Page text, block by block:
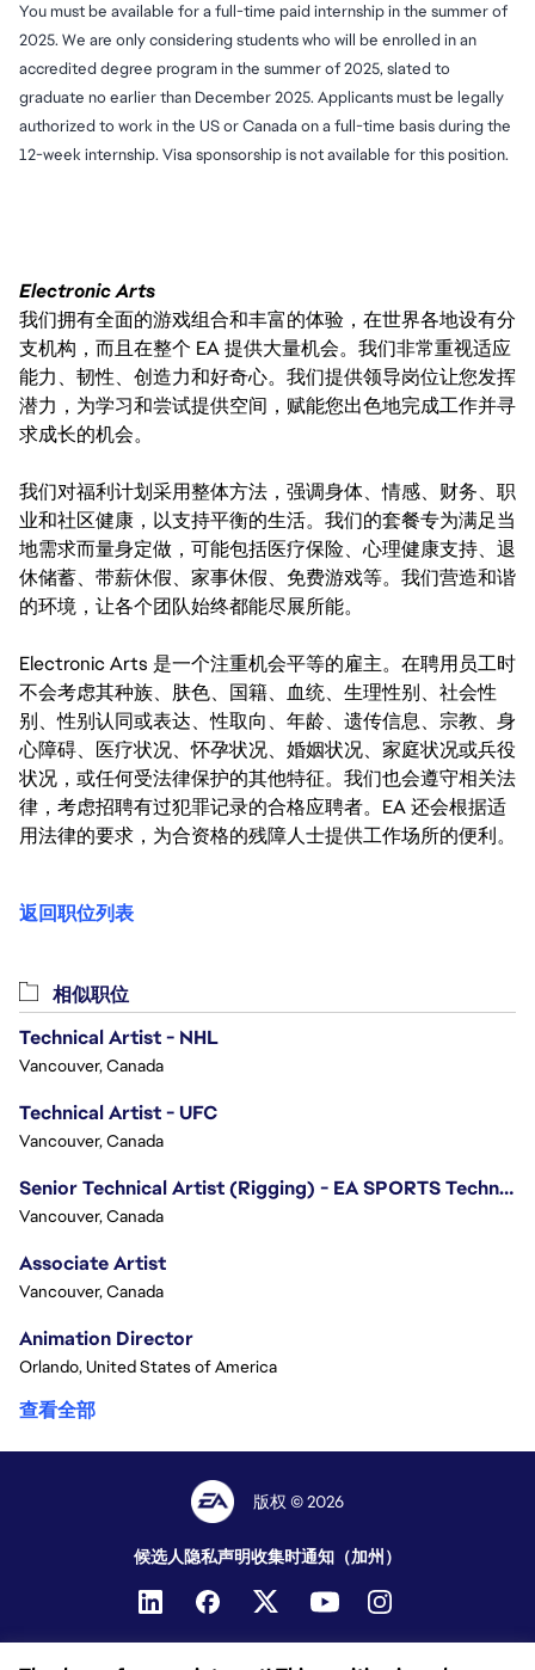
You must be available for a full-time paid internship in the summer of
2025. We are only considering students who will be enrolled in an
accredited degree program in the summer of 2025, slated to
graduate no earlier than December 2025. Applicants must be legally
authorized to work in the US or Canada on a full-time basis during the
12-week internship. Visa sponsorship is not available for this position.
Electronic Arts
我们拥有全面的游戏组合和丰富的体验，在世界各地设有分
支机构，而且在整个 EA 提供大量机会。我们非常重视适应
能力、韧性、创造力和好奇心。我们提供领导岗位让您发挥
潜力，为学习和尝试提供空间，赋能您出色地完成工作并寻
求成长的机会。
我们对福利计划采用整体方法，强调身体、情感、财务、职
业和社区健康，以支持平衡的生活。我们的套餐专为满足当
地需求而量身定做，可能包括医疗保险、心理健康支持、退
休储蓄、带薪休假、家事休假、免费游戏等。我们营造和谐
的环境，让各个团队始终都能尽展所能。
Electronic Arts 是一个注重机会平等的雇主。在聘用员工时
不会考虑其种族、肤色、国籍、血统、生理性别、社会性
别、性别认同或表达、性取向、年龄、遗传信息、宗教、身
心障碍、医疗状况、怀孕状况、婚姻状况、家庭状况或兵役
状况，或任何受法律保护的其他特征。我们也会遵守相关法
律，考虑招聘有过犯罪记录的合格应聘者。EA 还会根据适
用法律的要求，为合资格的残障人士提供工作场所的便利。
返回职位列表
相似职位
Technical Artist - NHL
Vancouver, Canada
Technical Artist - UFC
Vancouver, Canada
Senior Technical Artist (Rigging) - EA SPORTS Technology
Vancouver, Canada
Associate Artist
Vancouver, Canada
Animation Director
Orlando, United States of America
查看全部
版权 © 2026
候选人隐私声明收集时通知（加州）